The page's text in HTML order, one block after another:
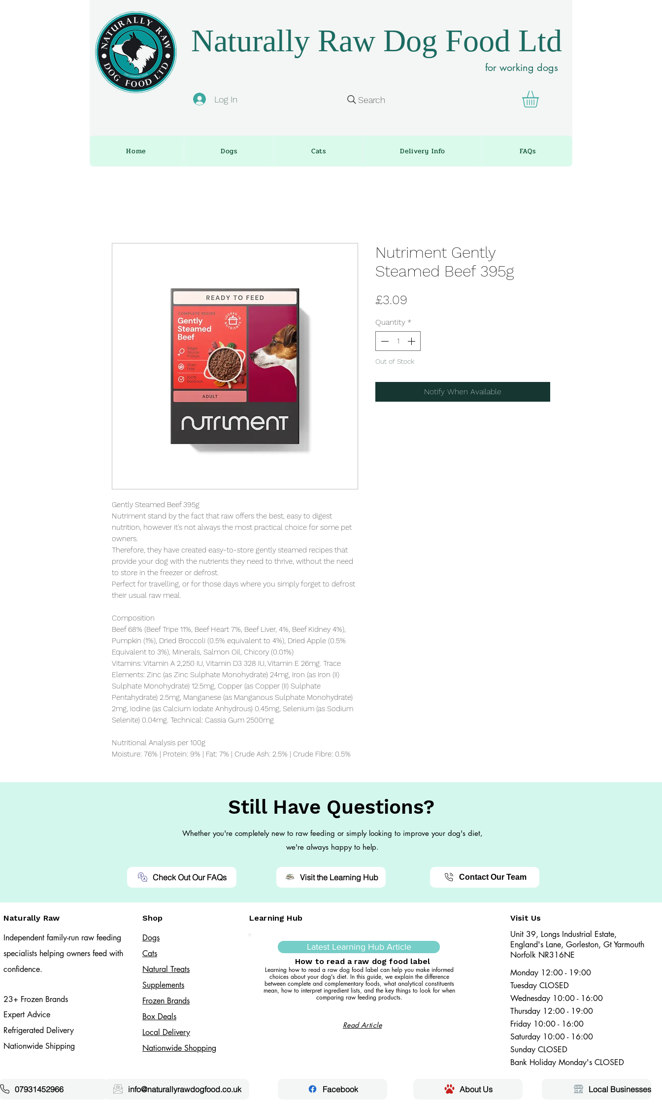
Naturally Raw Dog Food Ltd
for working dogs
Log In Search
Home Dogs Cats Delivery Info FAQs
Gently Steamed Beef 395g
Nutriment stand by the fact that raw offers the best, easy to digest
nutrition, however it's not always the most practical choice for some pet
owners.
Therefore, they have created easy-to-store gently steamed recipes that
provide your dog with the nutrients they need to thrive, without the need
to store in the freezer or defrost.
Perfect for travelling, or for those days where you simply forget to defrost
their usual raw meal.
Composition
Beef 68% (Beef Tripe 11%, Beef Heart 7%, Beef Liver, 4%, Beef Kidney 4%),
Pumpkin (1%), Dried Broccoli (0.5% equivalent to 4%), Dried Apple (0.5%
Equivalent to 3%), Minerals, Salmon Oil, Chicory (0.01%)
Vitamins: Vitamin A 2,250 IU, Vitamin D3 328 IU, Vitamin E 26mg. Trace
Elements: Zinc (as Zinc Sulphate Monohydrate) 24mg, Iron (as Iron (II)
Sulphate Monohydrate) 12.5mg, Copper (as Copper (II) Sulphate
Pentahydrate) 2.5mg, Manganese (as Manganous Sulphate Monohydrate)
2mg, Iodine (as Calcium Iodate Anhydrous) 0.45mg, Selenium (as Sodium
Selenite) 0.04mg. Technical: Cassia Gum 2500mg
Nutritional Analysis per 100g
Moisture: 76% | Protein: 9% | Fat: 7% | Crude Ash: 2.5% | Crude Fibre: 0.5%
Nutriment Gently
Steamed Beef 395g
£3.09
Quantity *
Out of Stock
Notify When Available
Still Have Questions?
Whether you're completely new to raw feeding or simply looking to improve your dog's diet,
we're always happy to help.
Check Out Our FAQs Visit the Learning Hub Contact Our Team
Shop
Naturally Raw Learning Hub
Independent family-run raw feeding
specialists helping owners feed with
confidence.
23+ Frozen Brands
Expert Advice
Refrigerated Delivery
Nationwide Shipping
Dogs
Cats​
Natural Treats
Supplements
Frozen Brands
Box Deals
Local Delivery
Nationwide Shopping
Latest Learning Hub Article
How to read a raw dog food label
Learning how to read a raw dog food label can help you make informed
choices about your dog's diet. In this guide, we explain the difference
between complete and complementary foods, what analytical constituents
mean, how to interpret ingredient lists, and the key things to look for when
comparing raw feeding products.
Read Article
Visit Us
Unit 39, Longs Industrial Estate,
England's Lane, Gorleston, Gt Yarmouth
Norfolk NR316NE​​
Monday 12:00 - 19:00
Tuesday CLOSED
Wednesday 10:00 - 16:00
Thursday 12:00 - 19:00
Friday 10:00 - 16:00
Saturday 10:00 - 16:00
Sunday CLOSED
Bank Holiday Monday's CLOSED
07931452966 info@naturallyrawdogfood.co.uk Facebook About Us Local Businesses